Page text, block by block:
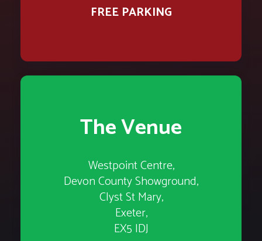
FREE PARKING
The Venue
Westpoint Centre,
Devon County Showground,
Clyst St Mary,
Exeter,
EX5 IDJ